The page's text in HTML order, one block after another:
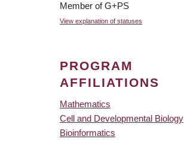
Member of G+PS
View explanation of statuses
PROGRAM
AFFILIATIONS
Mathematics
Cell and Developmental Biology
Bioinformatics